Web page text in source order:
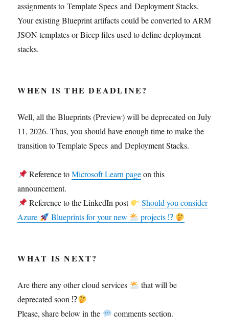
assignments to Template Specs and Deployment Stacks.
Your existing Blueprint artifacts could be converted to ARM
JSON templates or Bicep files used to define deployment
stacks.
WHEN IS THE DEADLINE?
Well, all the Blueprints (Preview) will be deprecated on July
11, 2026. Thus, you should have enough time to make the
transition to Template Specs and Deployment Stacks.
Reference toMicrosoft Learn pageon this
announcement.
Reference to the LinkedIn post
Should you consider
Azure
Blueprints for your new projects ⁉
WHAT IS NEXT?
Are there any other cloud services
that will be
deprecated soon ⁉
Please, share below in the
comments section.